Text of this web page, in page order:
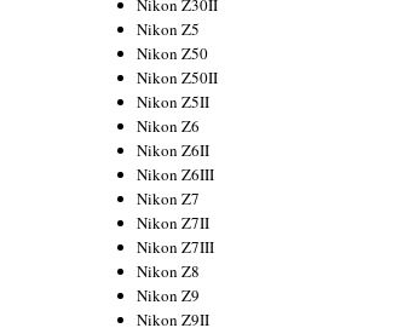
Nikon Z30II
Nikon Z5
Nikon Z50
Nikon Z50II
Nikon Z5II
Nikon Z6
Nikon Z6II
Nikon Z6III
Nikon Z7
Nikon Z7II
Nikon Z7III
Nikon Z8
Nikon Z9
Nikon Z9II